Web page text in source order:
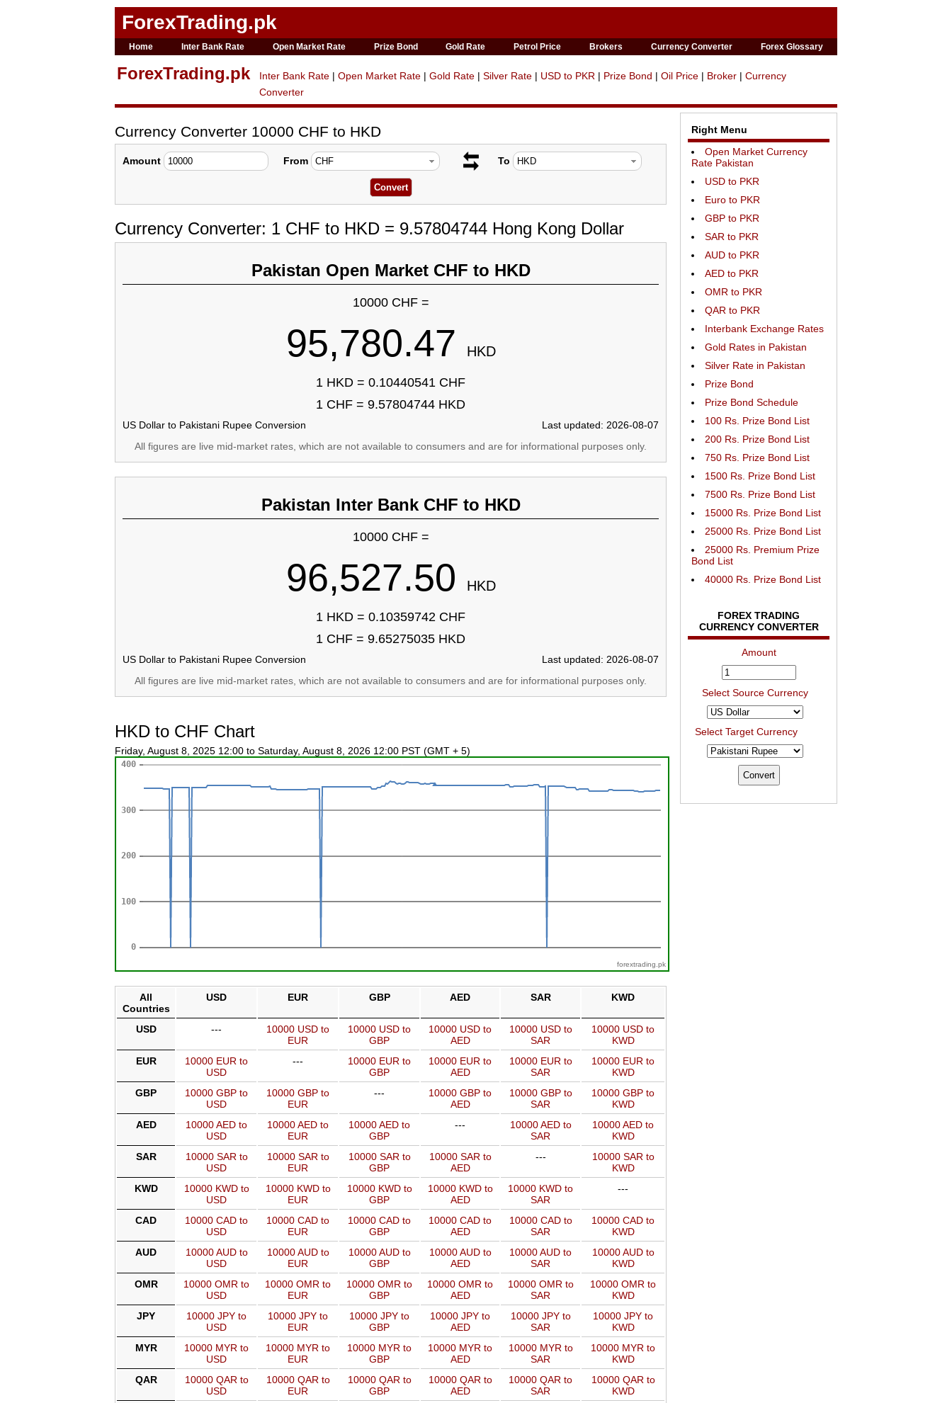
ForexTrading.pk
Home Inter Bank Rate Open Market Rate Prize Bond Gold Rate Petrol Price Brokers Currency Converter Forex Glossary
ForexTrading.pk Inter Bank Rate | Open Market Rate | Gold Rate | Silver Rate | USD to PKR | Prize Bond | Oil Price | Broker | Currency
Converter
Currency Converter 10000 CHF to HKD
Amount From To
Currency Converter: 1 CHF to HKD = 9.57804744 Hong Kong Dollar
Pakistan Open Market CHF to HKD
10000 CHF =
95,780.47 HKD
1 HKD = 0.10440541 CHF
1 CHF = 9.57804744 HKD
US Dollar to Pakistani Rupee Conversion
Last updated: 2026-08-07
All figures are live mid-market rates, which are not available to consumers and are for informational purposes only.
Pakistan Inter Bank CHF to HKD
10000 CHF =
96,527.50 HKD
1 HKD = 0.10359742 CHF
1 CHF = 9.65275035 HKD
US Dollar to Pakistani Rupee Conversion
Last updated: 2026-08-07
All figures are live mid-market rates, which are not available to consumers and are for informational purposes only.
HKD to CHF Chart
Friday, August 8, 2025 12:00 to Saturday, August 8, 2026 12:00 PST (GMT + 5)
forextrading.pk
All
Countries
USD EUR GBP AED SAR KWD
USD ---
10000 USD to
EUR
10000 USD to
GBP
10000 USD to
AED
10000 USD to
SAR
10000 USD to
KWD
EUR
10000 EUR to
USD
---
10000 EUR to
GBP
10000 EUR to
AED
10000 EUR to
SAR
10000 EUR to
KWD
GBP
10000 GBP to
USD
10000 GBP to
EUR
---
10000 GBP to
AED
10000 GBP to
SAR
10000 GBP to
KWD
AED
10000 AED to
USD
10000 AED to
EUR
10000 AED to
GBP
---
10000 AED to
SAR
10000 AED to
KWD
SAR
10000 SAR to
USD
10000 SAR to
EUR
10000 SAR to
GBP
10000 SAR to
AED
---
10000 SAR to
KWD
KWD
10000 KWD to
USD
10000 KWD to
EUR
10000 KWD to
GBP
10000 KWD to
AED
10000 KWD to
SAR
---
CAD
10000 CAD to
USD
10000 CAD to
EUR
10000 CAD to
GBP
10000 CAD to
AED
10000 CAD to
SAR
10000 CAD to
KWD
AUD
10000 AUD to
USD
10000 AUD to
EUR
10000 AUD to
GBP
10000 AUD to
AED
10000 AUD to
SAR
10000 AUD to
KWD
OMR
10000 OMR to
USD
10000 OMR to
EUR
10000 OMR to
GBP
10000 OMR to
AED
10000 OMR to
SAR
10000 OMR to
KWD
JPY
10000 JPY to
USD
10000 JPY to
EUR
10000 JPY to
GBP
10000 JPY to
AED
10000 JPY to
SAR
10000 JPY to
KWD
MYR
10000 MYR to
USD
10000 MYR to
EUR
10000 MYR to
GBP
10000 MYR to
AED
10000 MYR to
SAR
10000 MYR to
KWD
QAR
10000 QAR to
USD
10000 QAR to
EUR
10000 QAR to
GBP
10000 QAR to
AED
10000 QAR to
SAR
10000 QAR to
KWD
Right Menu
Open Market Currency
Rate Pakistan
USD to PKR
Euro to PKR
GBP to PKR
SAR to PKR
AUD to PKR
AED to PKR
OMR to PKR
QAR to PKR
Interbank Exchange Rates
Gold Rates in Pakistan
Silver Rate in Pakistan
Prize Bond
Prize Bond Schedule
100 Rs. Prize Bond List
200 Rs. Prize Bond List
750 Rs. Prize Bond List
1500 Rs. Prize Bond List
7500 Rs. Prize Bond List
15000 Rs. Prize Bond List
25000 Rs. Prize Bond List
25000 Rs. Premium Prize
Bond List
40000 Rs. Prize Bond List
FOREX TRADING
CURRENCY CONVERTER
Amount
Select Source Currency
Select Target Currency